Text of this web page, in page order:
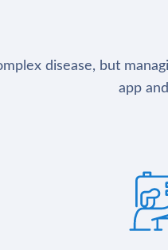
disease, but
app